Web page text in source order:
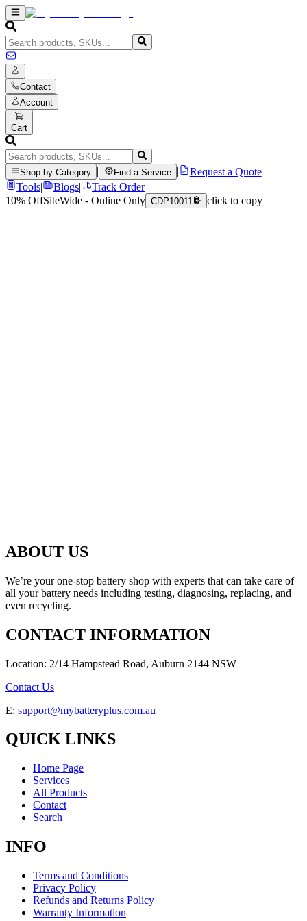
Contact
Account
Cart
Shop by Category Find a Service
Request a Quote
Tools| Blogs|
Track Order
10% OffSiteWide - Online Only CDP10011 click to copy
ABOUT US
We’re your one-stop battery shop with experts that can take care of
all your battery needs including testing, diagnosing, replacing, and
even recycling.
CONTACT INFORMATION
Location: 2/14 Hampstead Road, Auburn 2144 NSW
Contact Us
E: support@mybatteryplus.com.au
QUICK LINKS
Home Page
Services
All Products
Contact
Search
INFO
Terms and Conditions
Privacy Policy
Refunds and Returns Policy
Warranty Information